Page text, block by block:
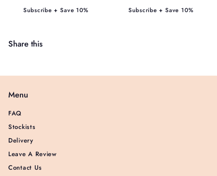
Share this
Subscribe + Save 10% Subscribe + Save 10%
Menu
FAQ
Stockists
Delivery
Leave A Review
Contact Us